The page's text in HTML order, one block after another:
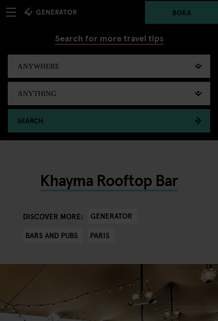
BOKA
Search for more travel tips
SEARCH
Khayma Rooftop Bar
DISCOVER MORE:
GENERATOR
BARS AND PUBS
PARIS